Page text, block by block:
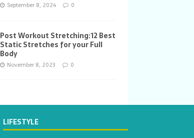
September 8, 2024 0
Post Workout Stretching:12 Best
Static Stretches for your Full
Body
November 8, 2023 0
LIFESTYLE